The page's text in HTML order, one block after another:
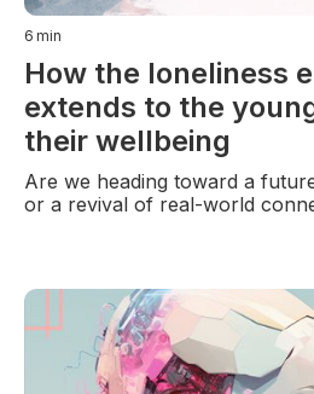
6 min
How the loneliness
extends to the
their wellbeing
Are we heading toward a
or a revival of real-world